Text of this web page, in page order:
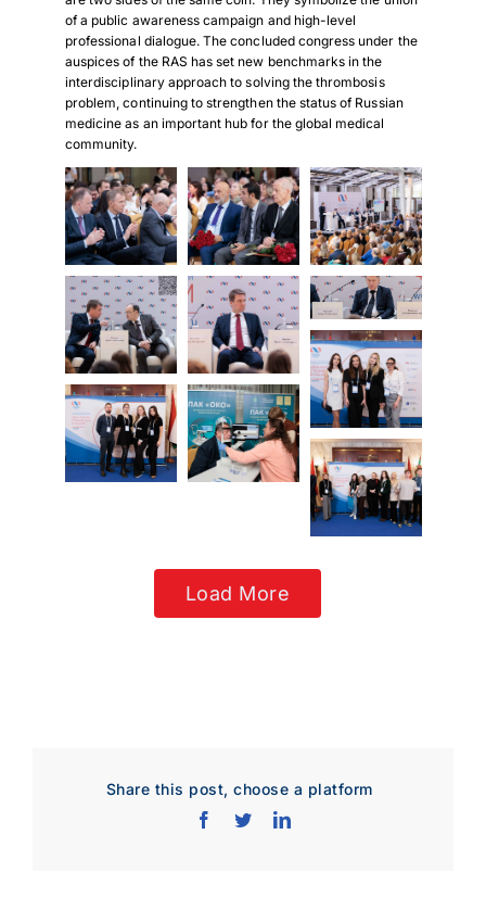
Download Poster
Download JPEG
Download PDF
of a public awareness campaign and high-level
professional dialogue. The concluded congress under the
auspices of the RAS has set new benchmarks in the
interdisciplinary approach to solving the thrombosis
problem, continuing to strengthen the status of Russian
medicine as an important hub for the global medical
community.
Load More
Share this post, choose a platform